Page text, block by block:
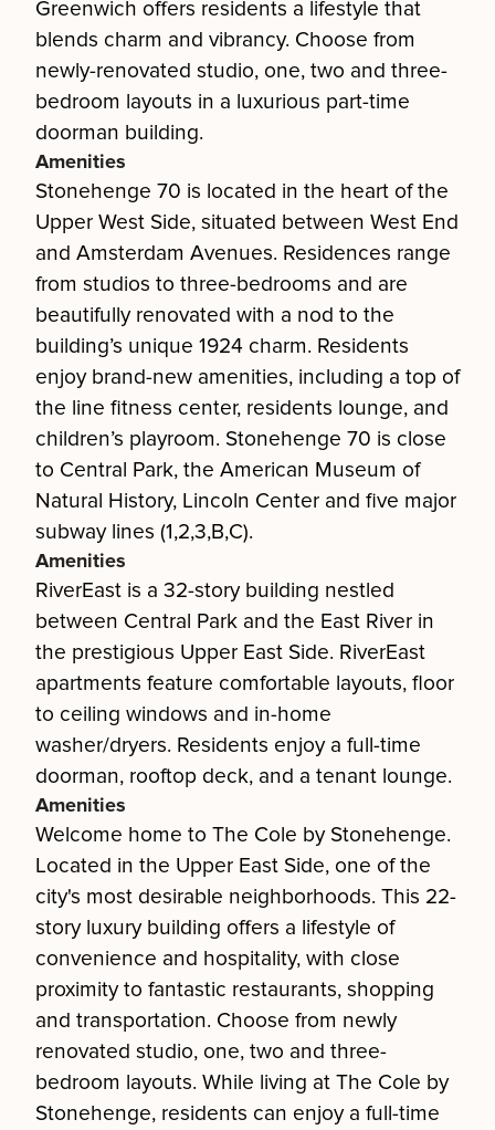
Greenwich offers residents a lifestyle that
blends charm and vibrancy. Choose from
newly-renovated studio, one, two and three-
bedroom layouts in a luxurious part-time
doorman building.
Amenities
Stonehenge 70 is located in the heart of the
Upper West Side, situated between West End
and Amsterdam Avenues. Residences range
from studios to three-bedrooms and are
beautifully renovated with a nod to the
building’s unique 1924 charm. Residents
enjoy brand-new amenities, including a top of
the line fitness center, residents lounge, and
children’s playroom. Stonehenge 70 is close
to Central Park, the American Museum of
Natural History, Lincoln Center and five major
subway lines (1,2,3,B,C).
Amenities
RiverEast is a 32-story building nestled
between Central Park and the East River in
the prestigious Upper East Side. RiverEast
apartments feature comfortable layouts, floor
to ceiling windows and in-home
washer/dryers. Residents enjoy a full-time
doorman, rooftop deck, and a tenant lounge.
Amenities
Welcome home to The Cole by Stonehenge.
Located in the Upper East Side, one of the
city's most desirable neighborhoods. This 22-
story luxury building offers a lifestyle of
convenience and hospitality, with close
proximity to fantastic restaurants, shopping
and transportation. Choose from newly
renovated studio, one, two and three-
bedroom layouts. While living at The Cole by
Stonehenge, residents can enjoy a full-time